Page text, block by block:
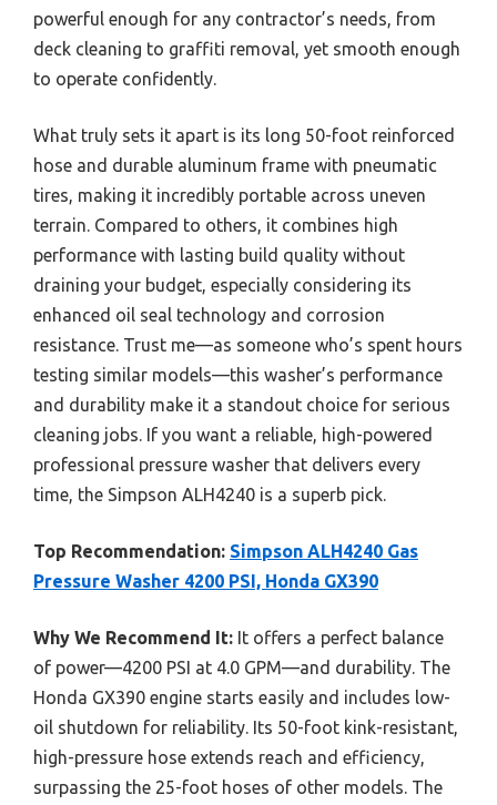
powerful enough for any contractor’s needs, from
deck cleaning to graffiti removal, yet smooth enough
to operate confidently.
What truly sets it apart is its long 50-foot reinforced
hose and durable aluminum frame with pneumatic
tires, making it incredibly portable across uneven
terrain. Compared to others, it combines high
performance with lasting build quality without
draining your budget, especially considering its
enhanced oil seal technology and corrosion
resistance. Trust me—as someone who’s spent hours
testing similar models—this washer’s performance
and durability make it a standout choice for serious
cleaning jobs. If you want a reliable, high-powered
professional pressure washer that delivers every
time, the Simpson ALH4240 is a superb pick.
Top Recommendation: Simpson ALH4240 Gas
Pressure Washer 4200 PSI, Honda GX390
Why We Recommend It: It offers a perfect balance
of power—4200 PSI at 4.0 GPM—and durability. The
Honda GX390 engine starts easily and includes low-
oil shutdown for reliability. Its 50-foot kink-resistant,
high-pressure hose extends reach and efficiency,
surpassing the 25-foot hoses of other models. The